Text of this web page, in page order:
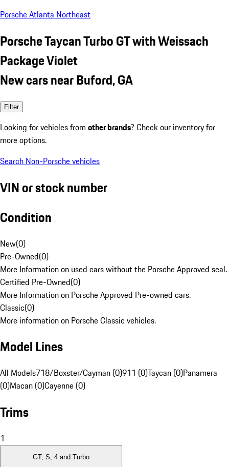
Porsche Atlanta Northeast
Porsche Taycan Turbo GT with Weissach
Package Violet
New cars near Buford, GA
Filter
Looking for vehicles from other brands? Check our inventory for
more options.
Search Non-Porsche vehicles
VIN or stock number
Condition
New(0)
Pre-Owned(0)
More Information on used cars without the Porsche Approved seal.
Certified Pre-Owned(0)
More Information on Porsche Approved Pre-owned cars.
Classic(0)
More information on Porsche Classic vehicles.
Model Lines
All Models718/Boxster/Cayman (0)911 (0)Taycan (0)Panamera
(0)Macan (0)Cayenne (0)
Trims
1
GT, S, 4 and Turbo